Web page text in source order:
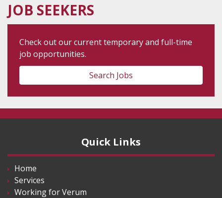
JOB SEEKERS
Check out our current temporary and full-time
job opportunities.
Search Jobs
Quick Links
Home
Services
Working for Verum